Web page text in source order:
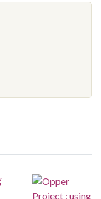
constraint Subject:
constraint Subject:
constraint Subject: